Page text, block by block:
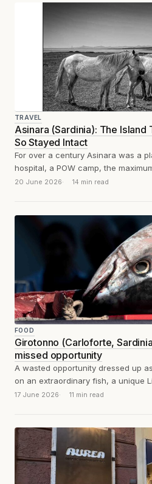
TRAVEL
Asinara (Sardinia): The Island
So Stayed Intact
For over a century Asinara was a
hospital, a POW camp, the
Totò...
20 June 2026 14 min read
FOOD
Girotonno (Carloforte,
missed opportunity
A wasted opportunity dressed up
on an extraordinary fish, a unique
and one of the...
17 June 2026 11 min read